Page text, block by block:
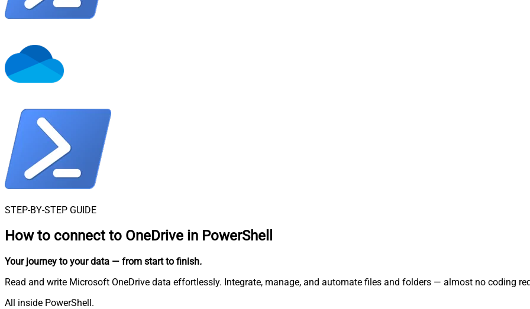
STEP-BY-STEP GUIDE
How to connect to OneDrive in PowerShell
Your journey to your data — from start to finish.
Read and write Microsoft OneDrive data effortlessly. Integrate, manage, and automate files and folders — almost no coding
All inside PowerShell.